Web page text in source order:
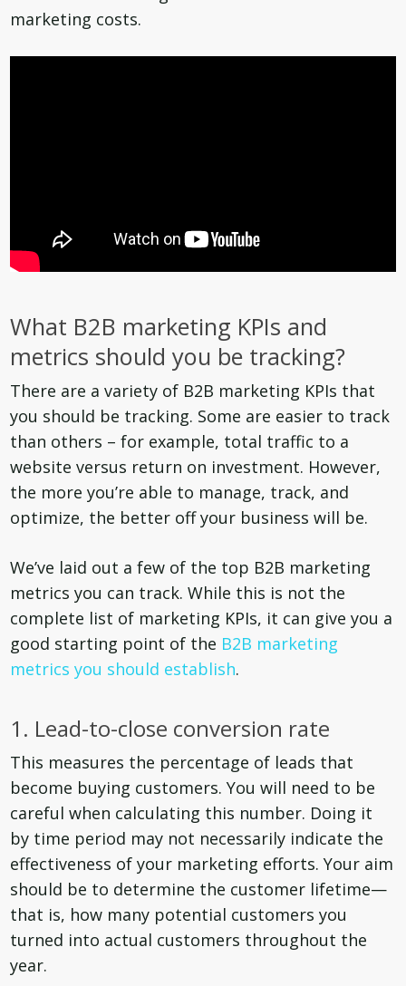
marketing costs.
What B2B marketing KPIs and
metrics should you be tracking?
There are a variety of B2B marketing KPIs that
you should be tracking. Some are easier to track
than others – for example, total traffic to a
website versus return on investment. However,
the more you’re able to manage, track, and
optimize, the better off your business will be.
We’ve laid out a few of the top B2B marketing
metrics you can track. While this is not the
complete list of marketing KPIs, it can give you a
good starting point of the B2B marketing
metrics you should establish.
1. Lead-to-close conversion rate
This measures the percentage of leads that
become buying customers. You will need to be
careful when calculating this number. Doing it
by time period may not necessarily indicate the
effectiveness of your marketing efforts. Your aim
should be to determine the customer lifetime—
that is, how many potential customers you
turned into actual customers throughout the
year.